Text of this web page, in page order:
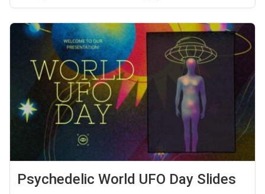
Psychedelic World UFO Day Slides